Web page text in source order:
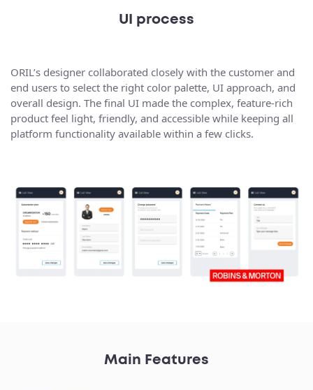
UI process
ORIL’s designer collaborated closely with the customer and
end users to select the right color palette, UI approach, and
overall design. The final UI made the complex, feature-rich
product feel light, friendly, and accessible while keeping all
platform functionality available within a few clicks.
Main Features